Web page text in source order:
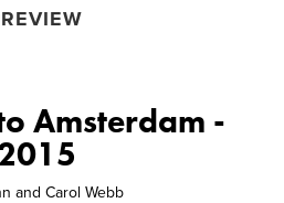
Amsterdam -
and Carol Webb